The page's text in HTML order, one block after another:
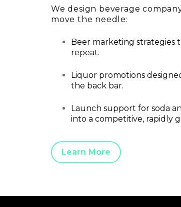
We design beverage
move the needle:
Beer marketing strategies
repeat.
Liquor promotions
the back bar.
Launch support for soda
into a competitive, rapidly
Learn More